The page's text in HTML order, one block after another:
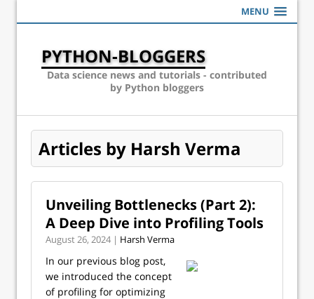
MENU
PYTHON-BLOGGERS
Data science news and tutorials - contributed
by Python bloggers
Articles by Harsh Verma
Unveiling Bottlenecks (Part 2):
A Deep Dive into Profiling Tools
August 26, 2024 | Harsh Verma
In our previous blog post,
we introduced the concept
of profiling for optimizing